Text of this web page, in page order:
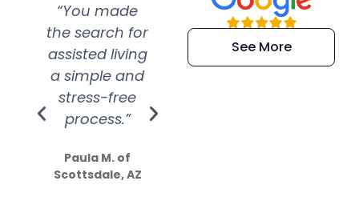
“You made
the search for
assisted living
a simple and
stress-free
process.”
Paula M. of
Scottsdale, AZ
“Super
efficient and
extremely kind
See More